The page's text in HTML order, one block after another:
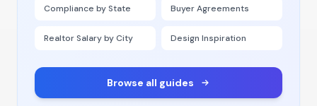
Compliance by State Buyer Agreements
Realtor Salary by City Design Inspiration
Browse all guides